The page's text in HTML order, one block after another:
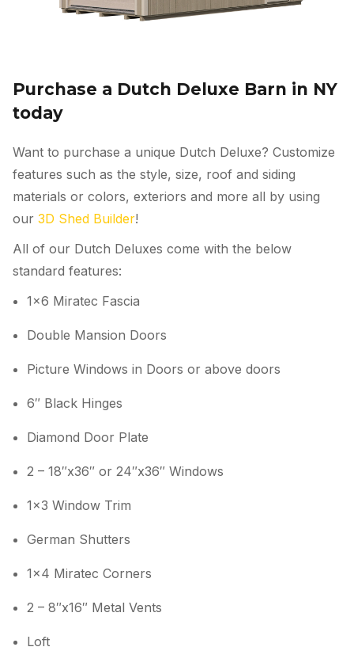
Purchase a Dutch Deluxe Barn in NY
today
Want to purchase a unique Dutch Deluxe? Customize
features such as the style, size, roof and siding
materials or colors, exteriors and more all by using
our 3D Shed Builder!
All of our Dutch Deluxes come with the below
standard features:
1×6 Miratec Fascia
Double Mansion Doors
Picture Windows in Doors or above doors
6″ Black Hinges
Diamond Door Plate
2 – 18″x36″ or 24″x36″ Windows
1×3 Window Trim
German Shutters
1×4 Miratec Corners
2 – 8″x16″ Metal Vents
Loft